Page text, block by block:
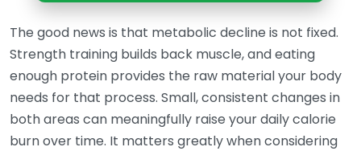
The good news is that metabolic decline is not fixed.
Strength training builds back muscle, and eating
enough protein provides the raw material your body
needs for that process. Small, consistent changes in
both areas can meaningfully raise your daily calorie
burn over time. It matters greatly when considering